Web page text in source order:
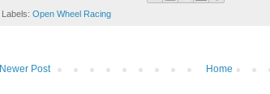
Labels: Open Wheel Racing
Newer Post Home